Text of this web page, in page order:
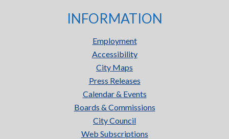
INFORMATION
Employment
Accessibility
City Maps
Press Releases
Calendar & Events
Boards & Commissions
City Council
Web Subscriptions